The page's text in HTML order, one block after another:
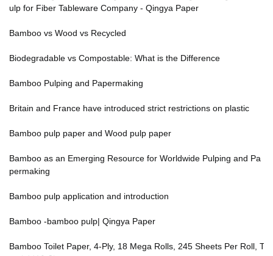
ulp for Fiber Tableware Company - Qingya Paper
Bamboo vs Wood vs Recycled
Biodegradable vs Compostable: What is the Difference
Bamboo Pulping and Papermaking
Britain and France have introduced strict restrictions on plastic
Bamboo pulp paper and Wood pulp paper
Bamboo as an Emerging Resource for Worldwide Pulping and Pa
permaking
Bamboo pulp application and introduction
Bamboo -bamboo pulp| Qingya Paper
Bamboo Toilet Paper, 4-Ply, 18 Mega Rolls, 245 Sheets Per Roll, T